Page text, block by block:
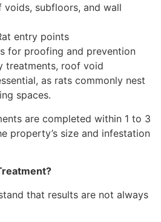
subfloors, and wall
entry points
for proofing and prevention
treatments, roof void
as rats commonly nest
spaces.
are completed within 1 to 3
property’s size and infestation
that results are not always